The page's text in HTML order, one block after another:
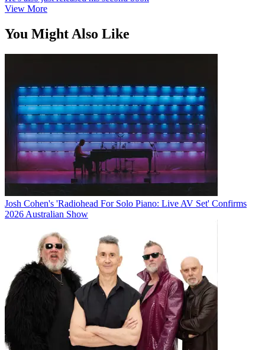
View More
You Might Also Like
Josh Cohen's 'Radiohead For Solo Piano: Live AV Set' Confirms
2026 Australian Show